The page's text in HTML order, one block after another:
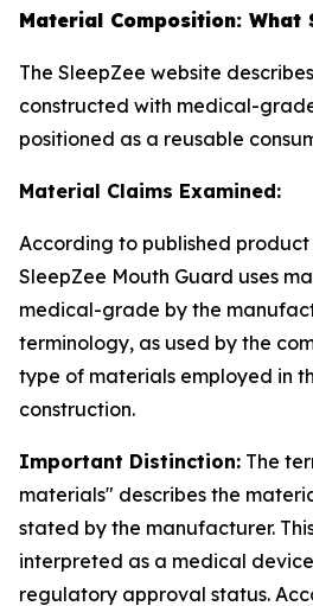
Material Composition: What
The SleepZee website
constructed with medical-
positioned as a reusable
Material Claims Examined:
According to published
SleepZee Mouth Guard uses
medical-grade by the
terminology, as used by the
type of materials employed in
construction.
Important Distinction: The
materials" describes the
stated by the manufacturer.
interpreted as a medical
regulatory approval status.